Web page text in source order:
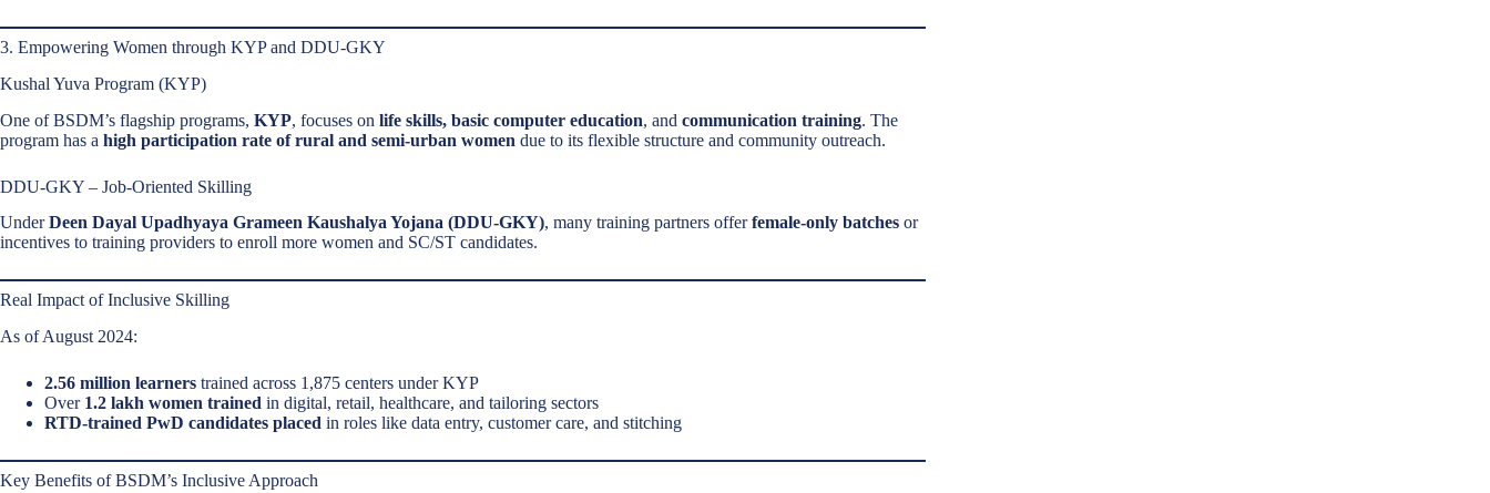
3. Empowering Women through KYP and DDU-GKY
Kushal Yuva Program (KYP)
One of BSDM’s flagship programs, KYP, focuses on life skills, basic computer education, and communication training. The
program has a high participation rate of rural and semi-urban women due to its flexible structure and community outreach.
DDU-GKY – Job-Oriented Skilling
UnderDeen Dayal Upadhyaya Grameen Kaushalya Yojana (DDU-GKY), many training partners offerfemale-only batches or
incentives to training providers to enroll more women and SC/ST candidates.
Real Impact of Inclusive Skilling
As of August 2024:
2.56 million learners trained across 1,875 centers under KYP
Over 1.2 lakh women trained in digital, retail, healthcare, and tailoring sectors
RTD-trained PwD candidates placed in roles like data entry, customer care, and stitching
Key Benefits of BSDM’s Inclusive Approach